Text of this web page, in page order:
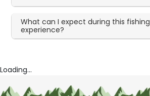
What can I expect during this fishing
experience?
Loading...